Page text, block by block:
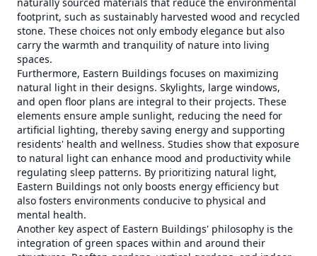
footprint, such as sustainably harvested wood and recycled
stone. These choices not only embody elegance but also
carry the warmth and tranquility of nature into living
spaces.
Furthermore, Eastern Buildings focuses on maximizing
natural light in their designs. Skylights, large windows,
and open floor plans are integral to their projects. These
elements ensure ample sunlight, reducing the need for
artificial lighting, thereby saving energy and supporting
residents' health and wellness. Studies show that exposure
to natural light can enhance mood and productivity while
regulating sleep patterns. By prioritizing natural light,
Eastern Buildings not only boosts energy efficiency but
also fosters environments conducive to physical and
mental health.
Another key aspect of Eastern Buildings' philosophy is the
integration of green spaces within and around their